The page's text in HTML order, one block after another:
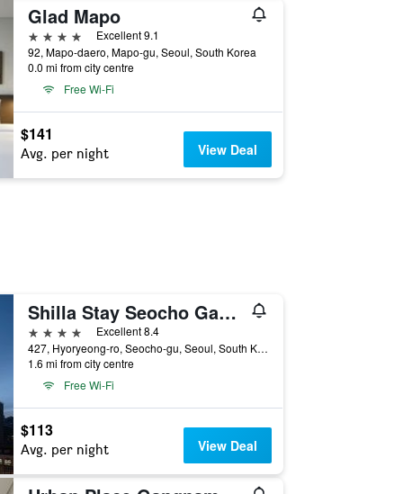
Glad Mapo
4 stars
Excellent 9.1
92, Mapo-daero, Mapo-gu, Seoul, South Korea
0.0 mi from city centre
Free Wi-Fi
$141
Avg. per night View Deal
Shilla Stay Seocho Gangnam Station
4 stars
Excellent 8.4
427, Hyoryeong-ro, Seocho-gu, Seoul, South Korea
1.6 mi from city centre
Free Wi-Fi
$113
Avg. per night View Deal